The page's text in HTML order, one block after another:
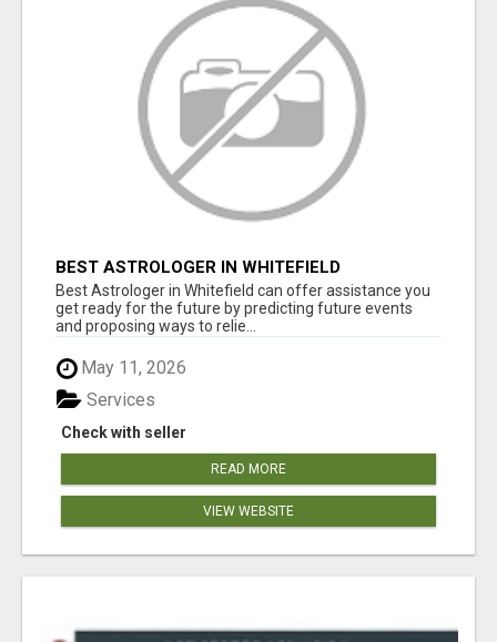
BEST ASTROLOGER IN WHITEFIELD
Best Astrologer in Whitefield can offer assistance you
get ready for the future by predicting future events
and proposing ways to relie...
May 11, 2026
Check with seller
Services
READ MORE
VIEW WEBSITE